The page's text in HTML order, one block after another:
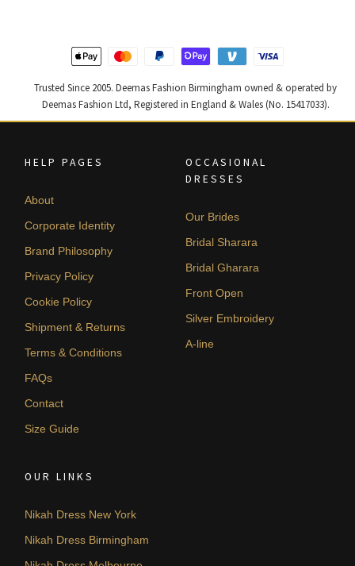
Trusted Since 2005. Deemas Fashion Birmingham owned & operated by
Deemas Fashion Ltd, Registered in England & Wales (No. 15417033).
HELP PAGES
About
Corporate Identity
Brand Philosophy
Privacy Policy
Cookie Policy
Shipment & Returns
Terms & Conditions
FAQs
Contact
Size Guide
OCCASIONAL
DRESSES
Our Brides
Bridal Sharara
Bridal Gharara
Front Open
Silver Embroidery
A-line
OUR LINKS
Nikah Dress New York
Nikah Dress Birmingham